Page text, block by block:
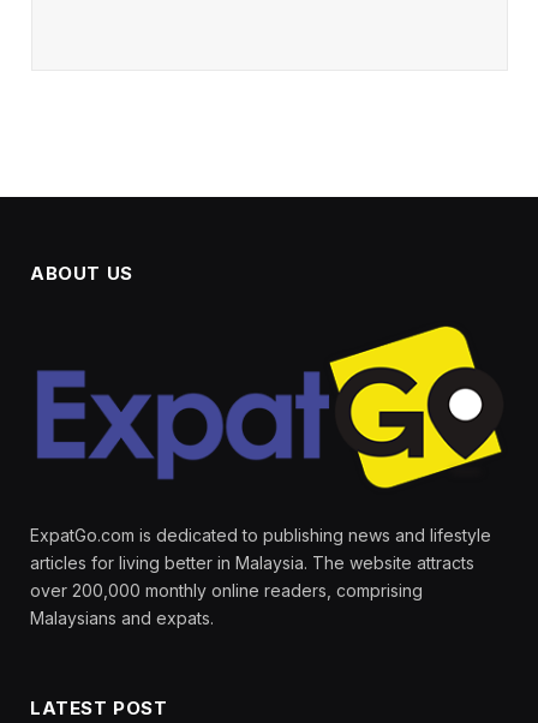
ABOUT US
ExpatGo.com is dedicated to publishing news and lifestyle
articles for living better in Malaysia. The website attracts
over 200,000 monthly online readers, comprising
Malaysians and expats.
LATEST POST